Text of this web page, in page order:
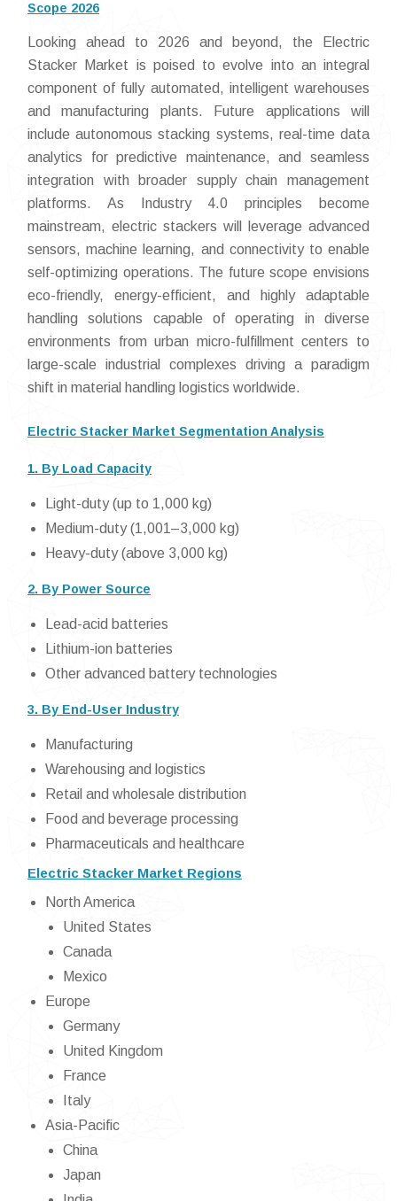
Scope 2026
Looking ahead to 2026 and beyond, the Electric
Stacker Market is poised to evolve into an integral
component of fully automated, intelligent warehouses
and manufacturing plants. Future applications will
include autonomous stacking systems, real-time data
analytics for predictive maintenance, and seamless
integration with broader supply chain management
platforms. As Industry 4.0 principles become
mainstream, electric stackers will leverage advanced
sensors, machine learning, and connectivity to enable
self-optimizing operations. The future scope envisions
eco-friendly, energy-efficient, and highly adaptable
handling solutions capable of operating in diverse
environments from urban micro-fulfillment centers to
large-scale industrial complexes driving a paradigm
shift in material handling logistics worldwide.
Electric Stacker Market Segmentation Analysis
1. By Load Capacity
Light-duty (up to 1,000 kg)
Medium-duty (1,001–3,000 kg)
Heavy-duty (above 3,000 kg)
2. By Power Source
Lead-acid batteries
Lithium-ion batteries
Other advanced battery technologies
3. By End-User Industry
Manufacturing
Warehousing and logistics
Retail and wholesale distribution
Food and beverage processing
Pharmaceuticals and healthcare
Electric Stacker Market Regions
North America
United States
Canada
Mexico
Europe
Germany
United Kingdom
France
Italy
Asia-Pacific
China
Japan